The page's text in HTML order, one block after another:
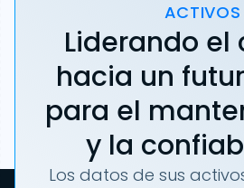
ACTIVOS
Liderando el
hacia un
para el
y la
Los datos de sus